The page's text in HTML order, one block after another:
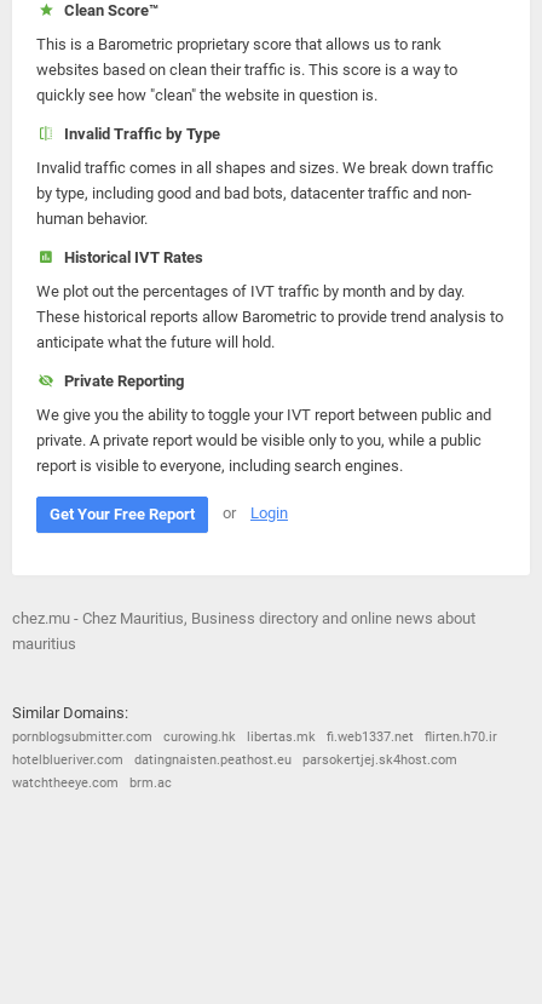
Clean Score™
This is a Barometric proprietary score that allows us to rank
websites based on clean their traffic is. This score is a way to
quickly see how "clean" the website in question is.
Invalid Traffic by Type
Invalid traffic comes in all shapes and sizes. We break down traffic
by type, including good and bad bots, datacenter traffic and non-
human behavior.
Historical IVT Rates
We plot out the percentages of IVT traffic by month and by day.
These historical reports allow Barometric to provide trend analysis to
anticipate what the future will hold.
Private Reporting
We give you the ability to toggle your IVT report between public and
private. A private report would be visible only to you, while a public
report is visible to everyone, including search engines.
Get Your Free Report or Login
chez.mu - Chez Mauritius, Business directory and online news about
mauritius
Similar Domains:
pornblogsubmitter.com curowing.hk libertas.mk fi.web1337.net
flirten.h70.ir
hotelblueriver.com
datingnaisten.peathost.eu
parsokertjej.sk4host.com
watchtheeye.com
brm.ac